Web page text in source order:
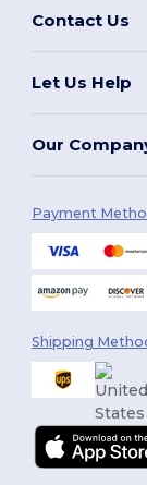
Contact Us
Let Us Help
Our
Payment
Shipping